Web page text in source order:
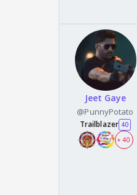
Jeet Gaye
@PunnyPotato
Trailblazer 40
+ 40